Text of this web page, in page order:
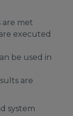
are met
executed
be used in
are
system